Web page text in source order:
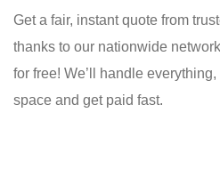
Get a fair, instant quote from
thanks to our nationwide
for free! We’ll handle
space and get paid fast.